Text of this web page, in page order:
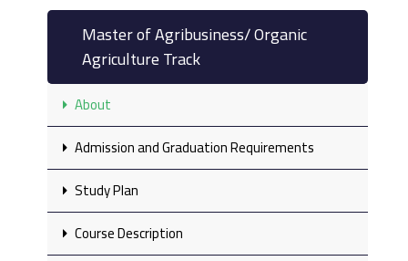
Master of Agribusiness/ Organic
Agriculture Track
About
Admission and Graduation Requirements
Study Plan
Course Description